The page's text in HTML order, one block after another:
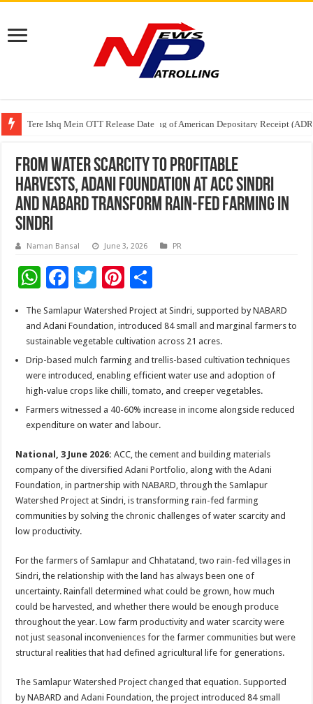
Tere Ishq Mein OTT Release Date
First Phosphate Announces Uplisting of American Depositary Receipt
PFRDA Conducts Outreach Event on StAR NPS & National Pension
From Water Scarcity to Profitable
Harvests, Adani Foundation at ACC Sindri
and NABARD Transform Rain-Fed Farming in
Sindri
Naman Bansal June 3, 2026 PR
W
at
sA
p
p
F
e
b
o
o
k
T
wi
tt
er
Pi
nt
er
es
t
ar
e
The Samlapur Watershed Project at Sindri, supported by NABARD
and Adani Foundation, introduced 84 small and marginal farmers to
sustainable vegetable cultivation across 21 acres.
Drip-based mulch farming and trellis-based cultivation techniques
were introduced, enabling efficient water use and adoption of
high-value crops like chilli, tomato, and creeper vegetables.
Farmers witnessed a 40-60% increase in income alongside reduced
expenditure on water and labour.
National, 3 June 2026: ACC, the cement and building materials
company of the diversified Adani Portfolio, along with the Adani
Foundation, in partnership with NABARD, through the Samlapur
Watershed Project at Sindri, is transforming rain-fed farming
communities by solving the chronic challenges of water scarcity and
low productivity.
For the farmers of Samlapur and Chhatatand, two rain-fed villages in
Sindri, the relationship with the land has always been one of
uncertainty. Rainfall determined what could be grown, how much
could be harvested, and whether there would be enough produce
throughout the year. Low farm productivity and water scarcity were
not just seasonal inconveniences for the farmer communities but were
structural realities that had defined agricultural life for generations.
The Samlapur Watershed Project changed that equation. Supported
by NABARD and Adani Foundation, the project introduced 84 small